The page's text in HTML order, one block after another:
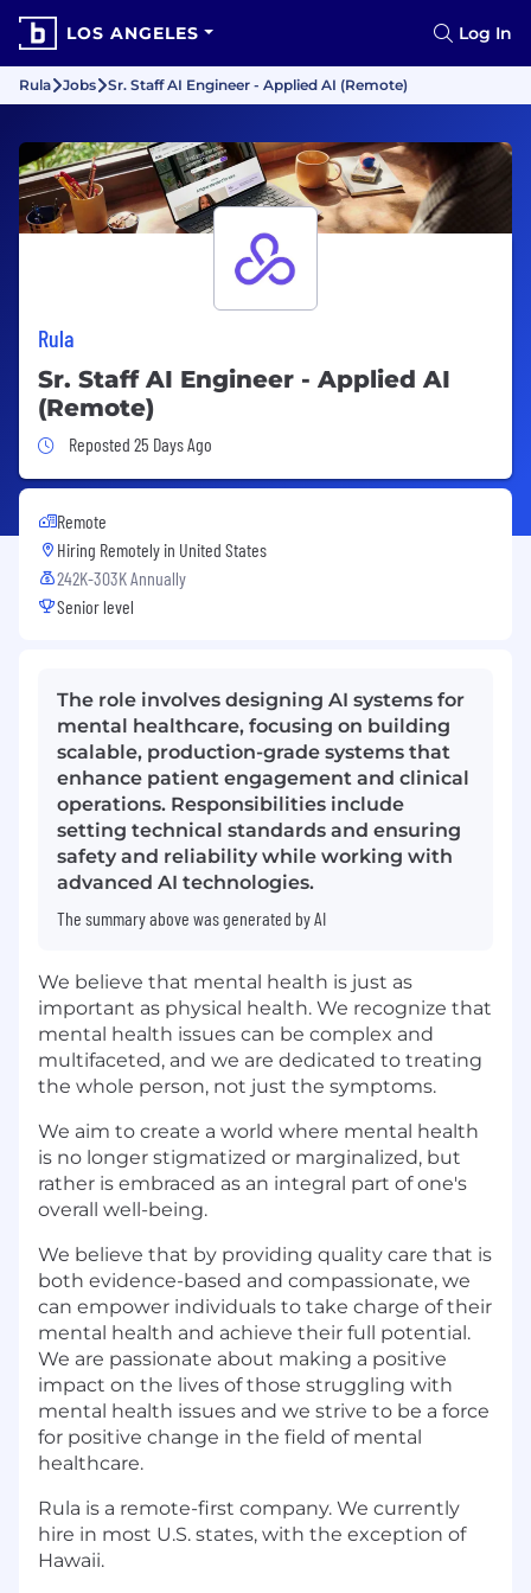
LOS ANGELES Log In
Rula Jobs Sr. Staff AI Engineer - Applied AI (Remote)
Rula
Sr. Staff AI Engineer - Applied AI
(Remote)
Job Posted 25 Days Ago
Reposted 25 Days Ago
Remote
Hiring Remotely in United States
242K-303K Annually
Senior level
The role involves designing AI systems for
mental healthcare, focusing on building
scalable, production-grade systems that
enhance patient engagement and clinical
operations. Responsibilities include
setting technical standards and ensuring
safety and reliability while working with
advanced AI technologies.
The summary above was generated by AI
We believe that mental health is just as
important as physical health. We recognize that
mental health issues can be complex and
multifaceted, and we are dedicated to treating
the whole person, not just the symptoms.
We aim to create a world where mental health
is no longer stigmatized or marginalized, but
rather is embraced as an integral part of one's
overall well-being.
We believe that by providing quality care that is
both evidence-based and compassionate, we
can empower individuals to take charge of their
mental health and achieve their full potential.
We are passionate about making a positive
impact on the lives of those struggling with
mental health issues and we strive to be a force
for positive change in the field of mental
healthcare.
Rula is a remote-first company. We currently
hire in most U.S. states, with the exception of
Hawaii.